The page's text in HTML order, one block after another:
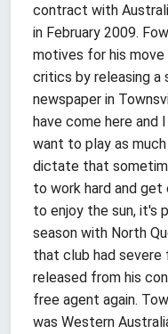
contract with
in February 2009.
motives for his
critics by releasing
newspaper in
have come here and
want to play as
dictate that
to work hard and
to enjoy the sun, it's
season with North
that club had severe
released from his
free agent again.
was Western